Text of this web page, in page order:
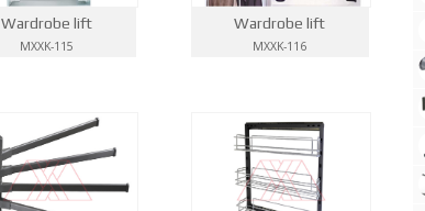
Wardrobe lift
MXXK-115
Wardrobe lift
MXXK-116